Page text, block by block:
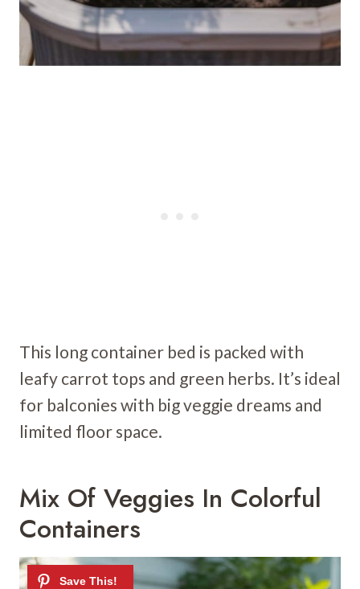
This long container bed is packed with
leafy carrot tops and green herbs. It’s ideal
for balconies with big veggie dreams and
limited floor space.
Mix Of Veggies In Colorful
Containers